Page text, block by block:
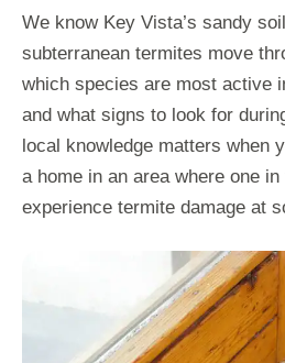
We know Key Vista’s sandy
subterranean termites move
which species are most active
and what signs to look for
local knowledge matters when
a home in an area where one
experience termite damage at